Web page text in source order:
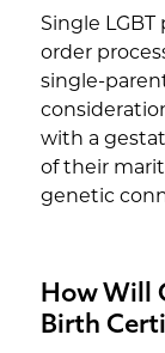
Single
order
single-
with a
of their
genetic
How Will
Birth